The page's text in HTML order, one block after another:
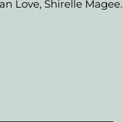
Love, Shirelle Magee.